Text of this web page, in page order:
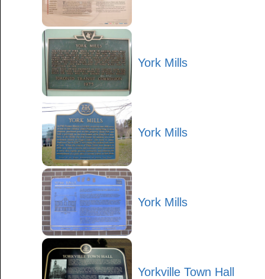
York Mills
York Mills
York Mills
Yorkville Town Hall